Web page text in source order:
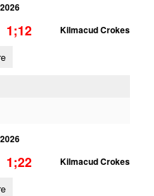
1;12 Kilmacud Crokes
1;22 Kilmacud Crokes